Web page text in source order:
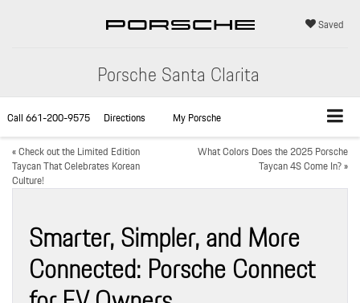
Porsche Santa Clarita
Saved
Call661-200-9575 Directions
My Porsche
«Check out the Limited Edition
Taycan That Celebrates Korean
Culture!
What Colors Does the 2025 Porsche
Taycan 4S Come In?»
Smarter, Simpler, and More
Connected: Porsche Connect